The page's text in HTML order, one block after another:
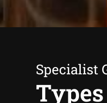
Specialist